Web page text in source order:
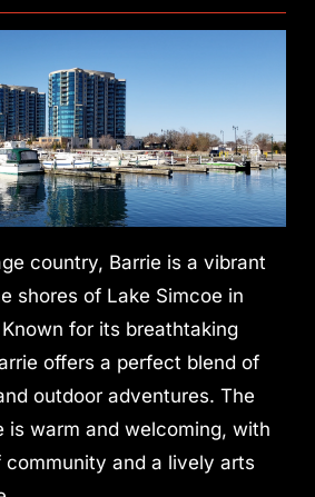
country, Barrie is a vibrant
shores of Lake Simcoe in
for its breathtaking
offers a perfect blend of
outdoor adventures. The
is warm and welcoming, with
community and a lively arts